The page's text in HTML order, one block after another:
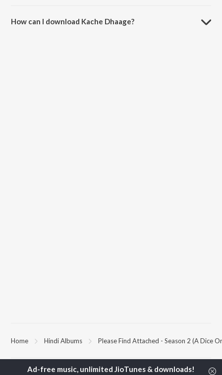
How can I download Kache Dhaage?
Home Hindi Albums Please Find Attached - Season 2 (A Dice
HINDIARTISTS TOPHINDI ACTORS TOP HINDI